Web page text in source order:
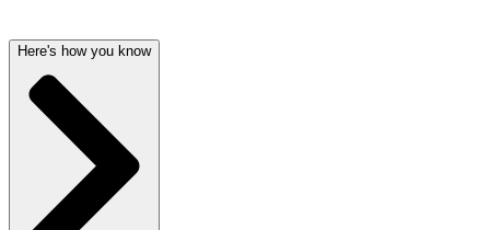
Here's how you know